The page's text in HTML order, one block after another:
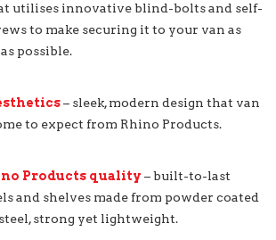
utilises innovative blind-bolts and self-
to make securing it to your van as
possible.
– sleek, modern design that van
to expect from Rhino Products.
Products quality – built-to-last
and shelves made from powder coated
strong yet lightweight.